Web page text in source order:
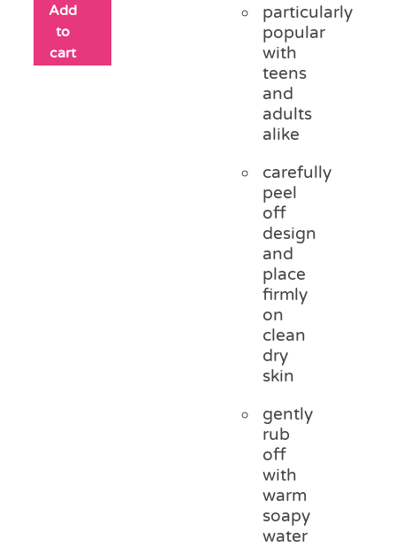
Add
to
cart
particularly
popular
with
teens
and
adults
alike
carefully
peel
off
design
and
place
firmly
on
clean
dry
skin
gently
rub
off
with
warm
soapy
water